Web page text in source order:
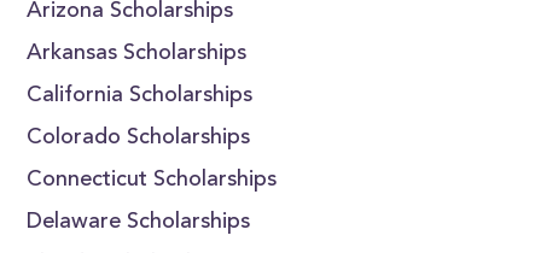
Arizona Scholarships
Arkansas Scholarships
California Scholarships
Colorado Scholarships
Connecticut Scholarships
Delaware Scholarships